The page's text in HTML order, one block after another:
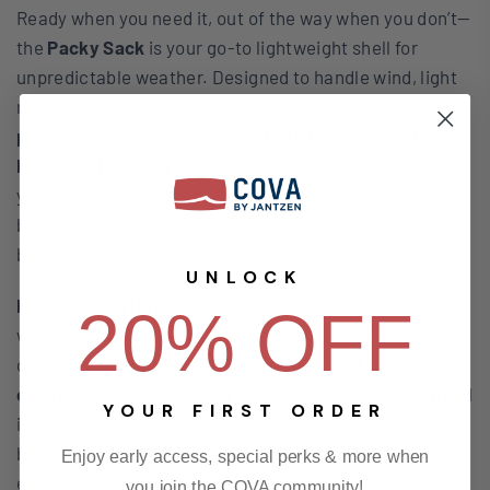
Ready when you need it, out of the way when you don’t—
the Packy Sack is your go-to lightweight shell for
unpredictable weather. Designed to handle wind, light
rain, and whatever else the day throws at you, this
packable jacket
Repellent) coating
you down. Toss it on for early morning surf checks,
breezy boat rides, or unexpected drizzles—it’s got your
back.
Mesh venting throughout
while the
full front zipmakes it easy to layer up or
down. Stash your essentials in thevertical tech zip
chest pocket
packable hood
is there when you need it and gone when you don’t—
because staying prepared shouldn’t mean carrying
extra weight.
UNLOCK
20% OFF
YOUR FIRST ORDER
Enjoy early access, special perks & more when